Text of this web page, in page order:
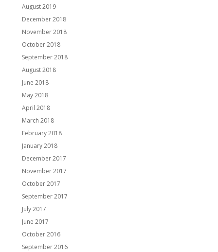
August 2019
December 2018
November 2018
October 2018
September 2018
August 2018
June 2018
May 2018
April 2018
March 2018
February 2018
January 2018
December 2017
November 2017
October 2017
September 2017
July 2017
June 2017
October 2016
September 2016